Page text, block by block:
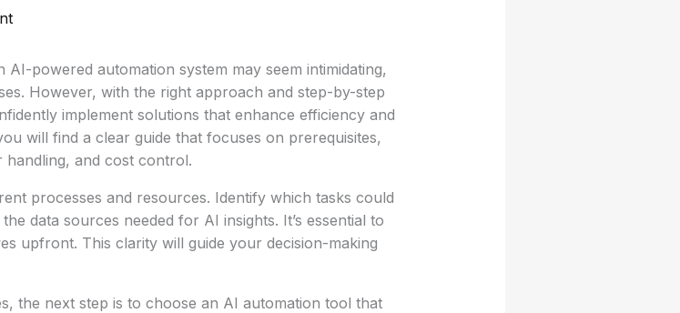
powered automation system may seem intimidating,
However, with the right approach and step-by-step
implement solutions that enhance efficiency and
will find a clear guide that focuses on prerequisites,
and cost control.
processes and resources. Identify which tasks could
data sources needed for AI insights. It’s essential to
upfront. This clarity will guide your decision-making
the next step is to choose an AI automation tool that